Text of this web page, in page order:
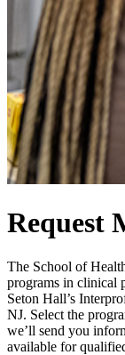
Request
The School of
programs in clinical
Seton Hall’s
NJ. Select the
we’ll send you
available for